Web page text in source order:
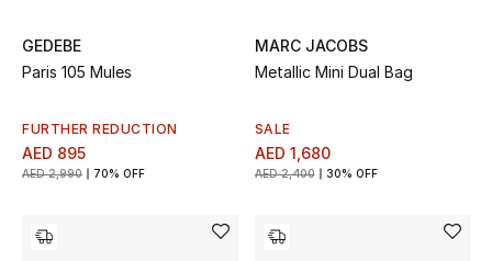
Men's Shoes
Men's Bags
GEDEBE
Paris 105 Mules
FURTHER REDUCTION
AED 895
AED 2,990 70% OFF
MARC JACOBS
Metallic Mini Dual Bag
SALE
AED 1,680
AED 2,400 30% OFF